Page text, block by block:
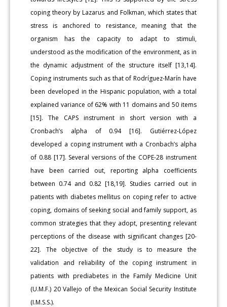
coping theory by Lazarus and Folkman, which states that
stress is anchored to resistance, meaning that the
organism has the capacity to adapt to stimuli,
understood as the modification of the environment, as in
the dynamic adjustment of the structure itself [13,14].
Coping instruments such as that of Rodríguez-Marín have
been developed in the Hispanic population, with a total
explained variance of 62% with 11 domains and 50 items
[15]. The CAPS instrument in short version with a
Cronbach’s alpha of 0.94 [16]. Gutiérrez-López
developed a coping instrument with a Cronbach’s alpha
of 0.88 [17]. Several versions of the COPE-28 instrument
have been carried out, reporting alpha coefficients
between 0.74 and 0.82 [18,19]. Studies carried out in
patients with diabetes mellitus on coping refer to active
coping, domains of seeking social and family support, as
common strategies that they adopt, presenting relevant
perceptions of the disease with significant changes [20-
22]. The objective of the study is to measure the
validation and reliability of the coping instrument in
patients with prediabetes in the Family Medicine Unit
(U.M.F.) 20 Vallejo of the Mexican Social Security Institute
(I.M.S.S.).